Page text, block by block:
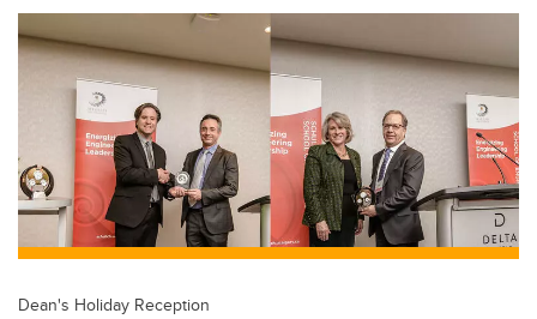
Dean's Holiday Reception